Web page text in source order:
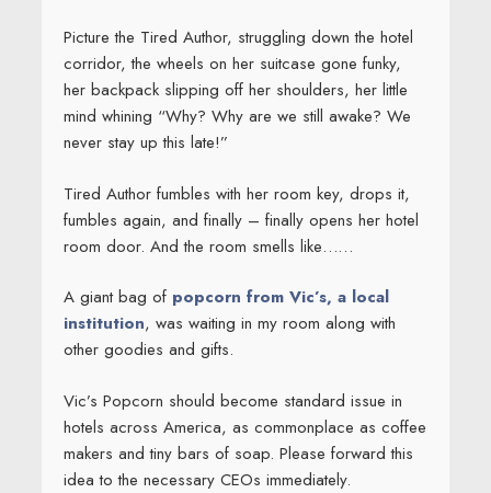
Picture the Tired Author, struggling down the hotel
corridor, the wheels on her suitcase gone funky,
her backpack slipping off her shoulders, her little
mind whining “Why? Why are we still awake? We
never stay up this late!”
Tired Author fumbles with her room key, drops it,
fumbles again, and finally – finally opens her hotel
room door. And the room smells like……
A giant bag of popcorn from Vic’s, a local
institution, was waiting in my room along with
other goodies and gifts.
Vic’s Popcorn should become standard issue in
hotels across America, as commonplace as coffee
makers and tiny bars of soap. Please forward this
idea to the necessary CEOs immediately.